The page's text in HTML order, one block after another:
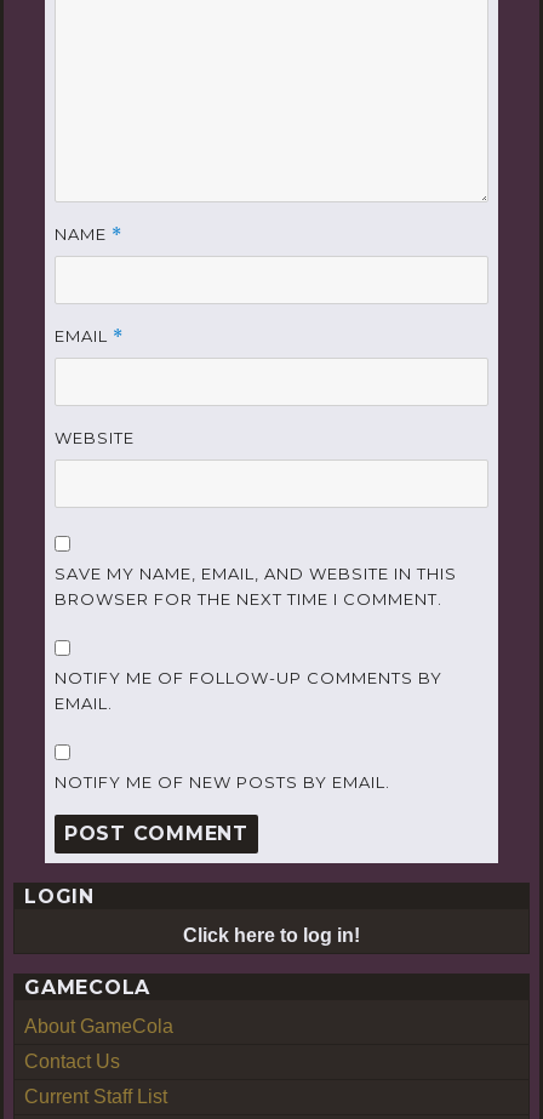
NAME *
EMAIL *
WEBSITE
SAVE MY NAME, EMAIL, AND WEBSITE IN THIS
BROWSER FOR THE NEXT TIME I COMMENT.
NOTIFY ME OF FOLLOW-UP COMMENTS BY
EMAIL.
NOTIFY ME OF NEW POSTS BY EMAIL.
LOGIN
Click here to log in!
GAMECOLA
About GameCola
Contact Us
Current Staff List